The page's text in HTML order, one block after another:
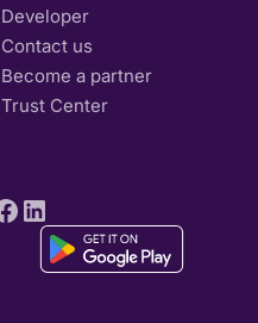
Developer
Contact us
Become a partner
Trust Center